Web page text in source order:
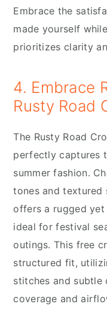
Embrace the
made yourself
prioritizes clarity
4. Embrace
Rusty Road
The Rusty Road
perfectly captures
summer fashion.
tones and textured
offers a rugged
ideal for festival
outings. This free
structured fit,
stitches and
coverage and